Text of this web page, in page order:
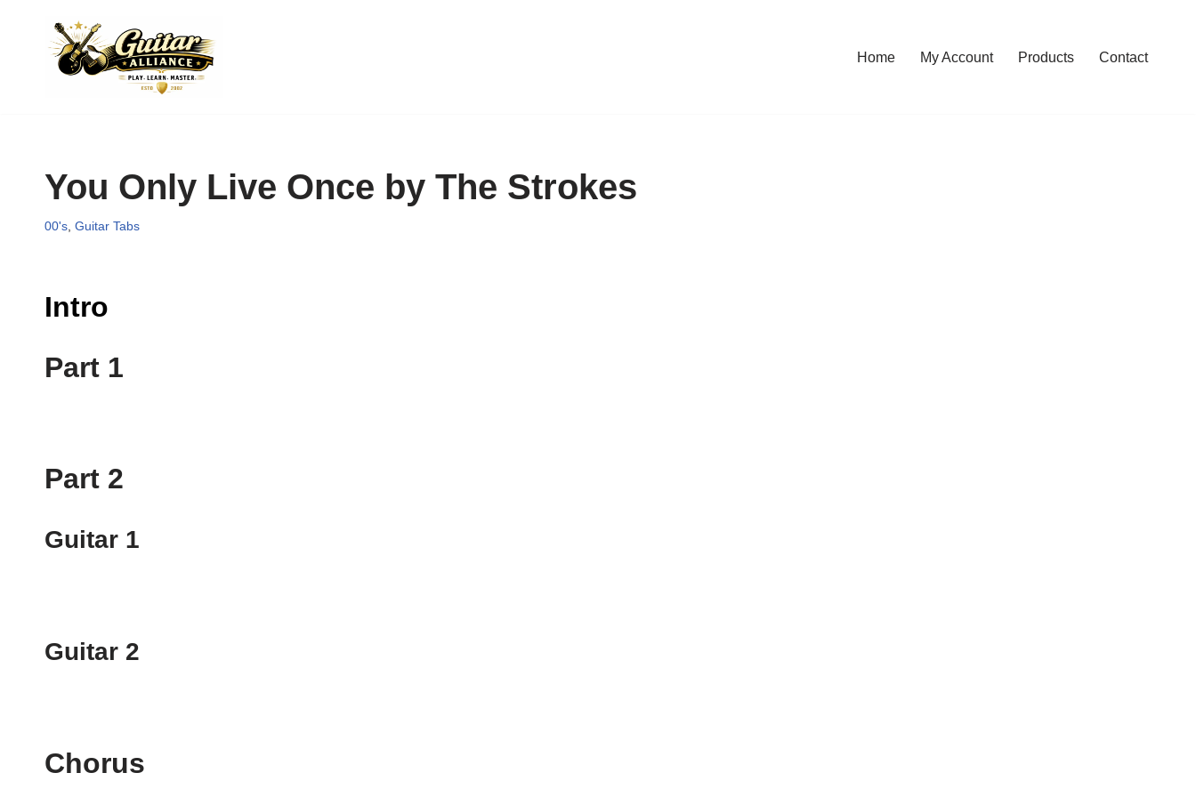
Home My Account Products Contact
You Only Live Once by The Strokes
00's Guitar Tabs
Intro
Part 1
Part 2
Guitar 1
Guitar 2
Chorus